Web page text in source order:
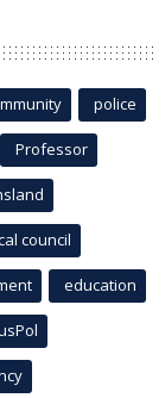
police
Professor
council
education